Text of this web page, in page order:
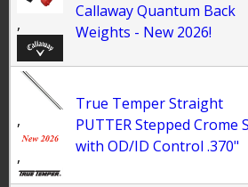
,
Callaway Quantum Back
Weights - New 2026!
,
,
True Temper Straight
PUTTER Stepped Crome
with OD/ID Control .370"